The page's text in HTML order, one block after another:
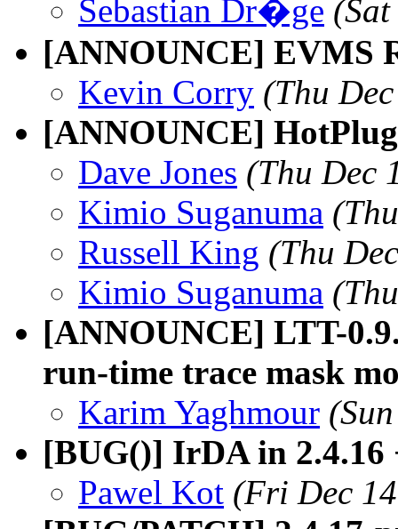
Sebastian Dr�ge
[ANNOUNCE] EVMS
Kevin Corry (Thu
[ANNOUNCE]
Dave Jones (Thu Dec
Kimio Suganuma
Russell King (Thu
Kimio Suganuma
[ANNOUNCE] LTT-
run-time trace mask
Karim Yaghmour
[BUG()] IrDA in 2.4.16
Pawel Kot (Fri Dec